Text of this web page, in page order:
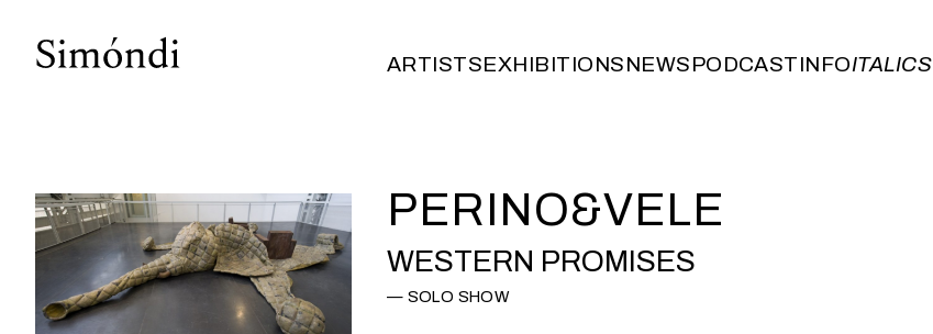
ARTISTSEXHIBITIONSNEWSPODCASTINFOITALICS
PERINO&VELE
WESTERN PROMISES
SOLO SHOW